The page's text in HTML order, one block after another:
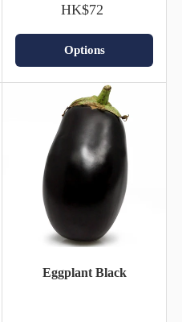
HK$72
Options
Eggplant Black